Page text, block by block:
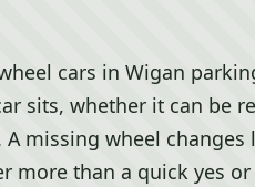
cars in Wigan
sits, whether it can be
missing wheel changes
more than a quick yes or